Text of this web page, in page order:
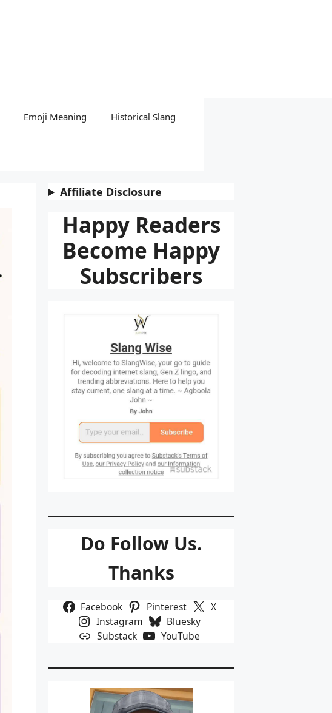
Emoji Meaning Historical Slang
Affiliate Disclosure
Happy Readers
Become Happy
Subscribers
Do Follow Us.
Thanks
Facebook Pinterest
X
Instagram
Bluesky
Substack
YouTube